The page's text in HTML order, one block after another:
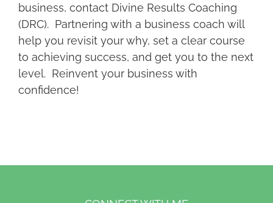
business, contact Divine Results Coaching
(DRC). Partnering with a business coach will
help you revisit your why, set a clear course
to achieving success, and get you to the next
level. Reinvent your business with
confidence!